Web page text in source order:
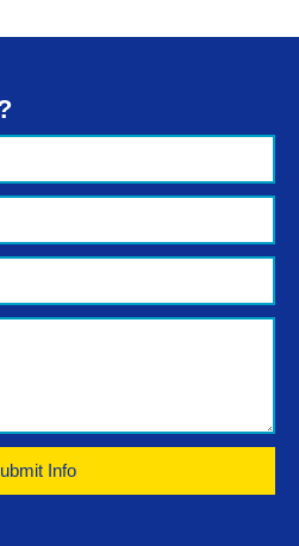
Info